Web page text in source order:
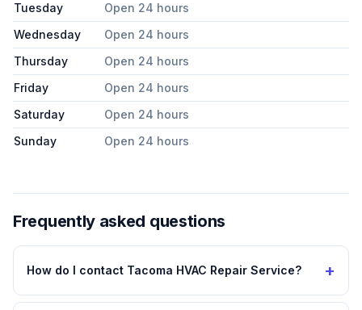
Tuesday
Open 24 hours
Wednesday
Open 24 hours
Thursday
Open 24 hours
Friday
Open 24 hours
Saturday
Open 24 hours
Sunday
Open 24 hours
Frequently asked questions
How do I contact Tacoma HVAC Repair Service? +